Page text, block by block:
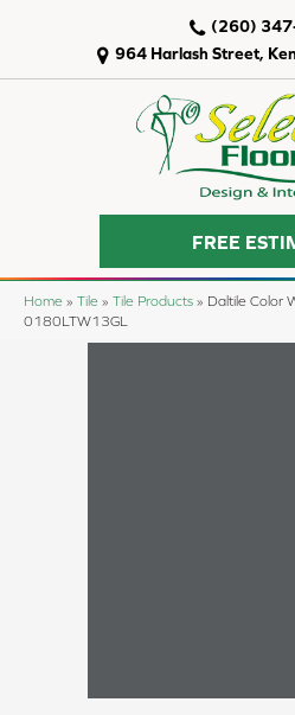
964 Harlash Street,
(260)
FREE
Home » Tile » Tile Products » Daltile Color
0180LTW13GL